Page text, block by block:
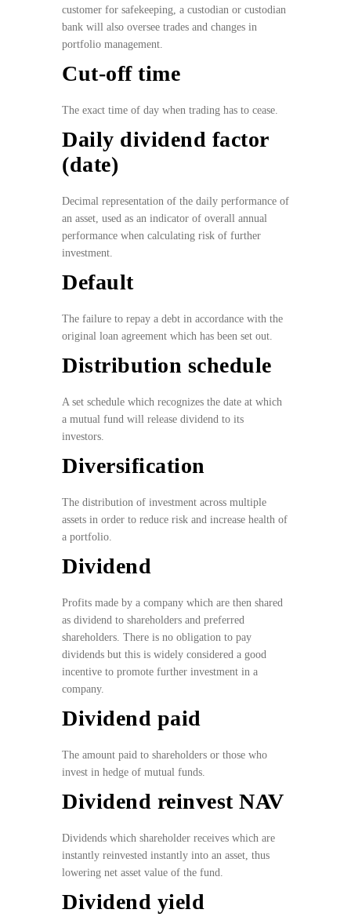
customer for safekeeping, a custodian or custodian
bank will also oversee trades and changes in
portfolio management.
Cut-off time
The exact time of day when trading has to cease.
Daily dividend factor
(date)
Decimal representation of the daily performance of
an asset, used as an indicator of overall annual
performance when calculating risk of further
investment.
Default
The failure to repay a debt in accordance with the
original loan agreement which has been set out.
Distribution schedule
A set schedule which recognizes the date at which
a mutual fund will release dividend to its
investors.
Diversification
The distribution of investment across multiple
assets in order to reduce risk and increase health of
a portfolio.
Dividend
Profits made by a company which are then shared
as dividend to shareholders and preferred
shareholders. There is no obligation to pay
dividends but this is widely considered a good
incentive to promote further investment in a
company.
Dividend paid
The amount paid to shareholders or those who
invest in hedge of mutual funds.
Dividend reinvest NAV
Dividends which shareholder receives which are
instantly reinvested instantly into an asset, thus
lowering net asset value of the fund.
Dividend yield